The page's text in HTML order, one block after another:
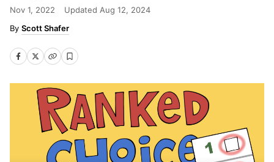
Nov 1, 2022 Updated Aug 12, 2024
Scott Shafer